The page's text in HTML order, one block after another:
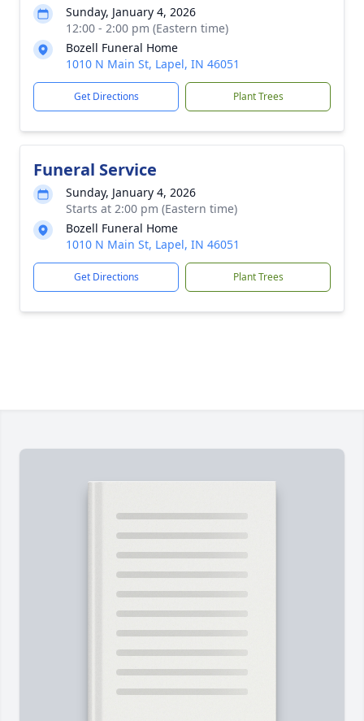
Sunday, January 4, 2026
12:00 - 2:00 pm (Eastern time)
Bozell Funeral Home
1010 N Main St, Lapel, IN 46051
Get Directions Plant Trees
Funeral Service
Sunday, January 4, 2026
Starts at 2:00 pm (Eastern time)
Bozell Funeral Home
1010 N Main St, Lapel, IN 46051
Get Directions Plant Trees